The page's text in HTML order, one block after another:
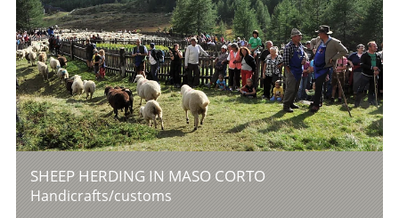
SHEEP HERDING IN MASO CORTO
Handicrafts/customs